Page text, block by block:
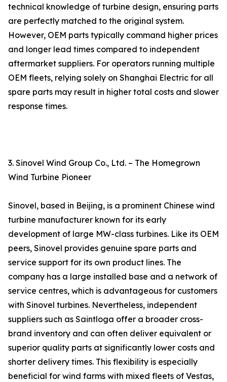
technical knowledge of turbine design, ensuring parts
are perfectly matched to the original system.
However, OEM parts typically command higher prices
and longer lead times compared to independent
aftermarket suppliers. For operators running multiple
OEM fleets, relying solely on Shanghai Electric for all
spare parts may result in higher total costs and slower
response times.
3. Sinovel Wind Group Co., Ltd. – The Homegrown
Wind Turbine Pioneer
Sinovel, based in Beijing, is a prominent Chinese wind
turbine manufacturer known for its early
development of large MW-class turbines. Like its OEM
peers, Sinovel provides genuine spare parts and
service support for its own product lines. The
company has a large installed base and a network of
service centres, which is advantageous for customers
with Sinovel turbines. Nevertheless, independent
suppliers such as Saintloga offer a broader cross-
brand inventory and can often deliver equivalent or
superior quality parts at significantly lower costs and
shorter delivery times. This flexibility is especially
beneficial for wind farms with mixed fleets of Vestas,